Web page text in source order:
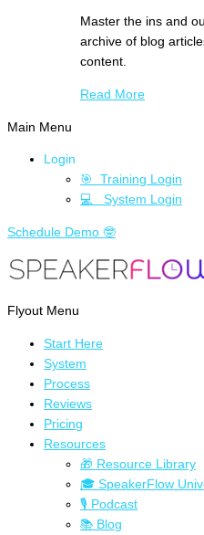
Master the ins and
archive of blog
content.
Read More
Main Menu
Login
🎯 Training Login
💻 System Login
Schedule Demo 🤓
Flyout Menu
Start Here
System
Process
Reviews
Pricing
Resources
🎁 Resource Library
🎓 SpeakerFlow
🎙 Podcast
📚 Blog